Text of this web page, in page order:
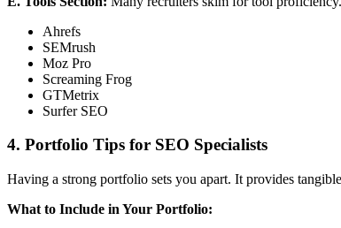
Ahrefs
SEMrush
Moz Pro
Screaming Frog
GTMetrix
Surfer SEO
4. Portfolio Tips for SEO Specialists
Having a strong portfolio sets you apart. It provides
What to Include in Your Portfolio: